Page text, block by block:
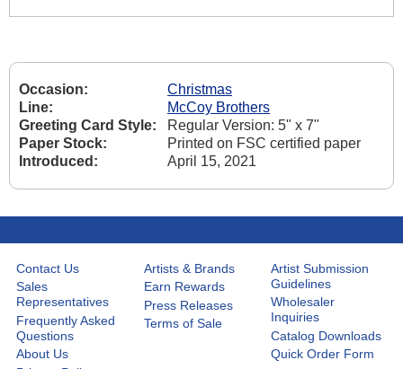
Occasion:
Christmas
Line:
McCoy Brothers
Greeting Card Style:
Regular Version: 5" x 7"
Paper Stock:
Printed on FSC certified paper
Introduced:
April 15, 2021
Contact Us
Sales
Representatives
Frequently Asked
Questions
About Us
Artists & Brands
Earn Rewards
Press Releases
Terms of Sale
Artist Submission
Guidelines
Wholesaler
Inquiries
Catalog Downloads
Quick Order Form